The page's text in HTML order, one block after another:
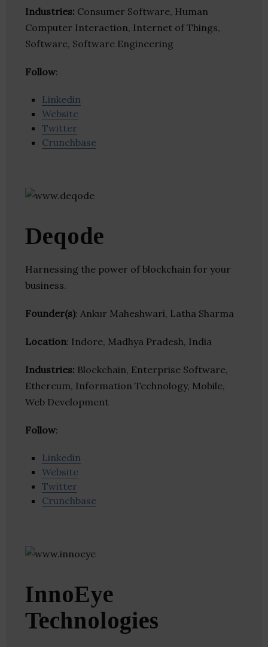
Industries: Consumer Software, Human
Computer Interaction, Internet of Things,
Software, Software Engineering
Follow:
Linkedin
Website
Twitter
Crunchbase
Deqode
Harnessing the power of blockchain for your
business.
Founder(s): Ankur Maheshwari, Latha Sharma
Location: Indore, Madhya Pradesh, India
Industries: Blockchain, Enterprise Software,
Ethereum, Information Technology, Mobile,
Web Development
Follow:
Linkedin
Website
Twitter
Crunchbase
InnoEye
Technologies